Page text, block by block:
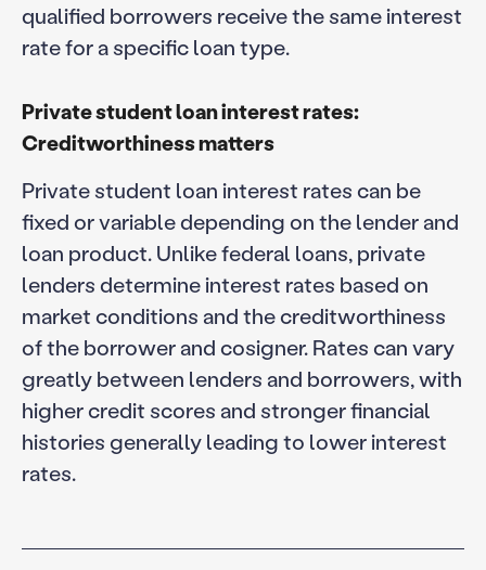
qualified borrowers receive the same interest
rate for a specific loan type.
Private student loan interest rates:
Creditworthiness matters
Private student loan interest rates can be
fixed or variable depending on the lender and
loan product. Unlike federal loans, private
lenders determine interest rates based on
market conditions and the creditworthiness
of the borrower and cosigner. Rates can vary
greatly between lenders and borrowers, with
higher credit scores and stronger financial
histories generally leading to lower interest
rates.